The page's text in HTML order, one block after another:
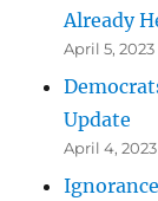
Already
April 5, 2023
Update
April 4, 2023